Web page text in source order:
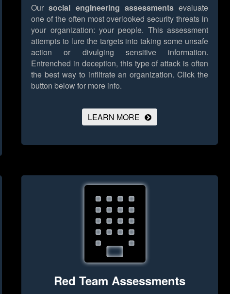
Oursocial engineering assessmentsevaluate
one of the often most overlooked security threats in
your organization: your people. This assessment
attempts to lure the targets into taking some unsafe
action or divulging sensitive information.
Entrenched in deception, this type of attack is often
the best way to infiltrate an organization. Click the
button below for more info.
LEARN MORE
Red Team Assessments